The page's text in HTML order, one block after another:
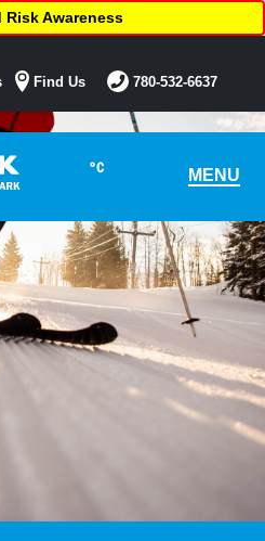
°C MENU
Risk Awareness
Find Us 780-532-6637